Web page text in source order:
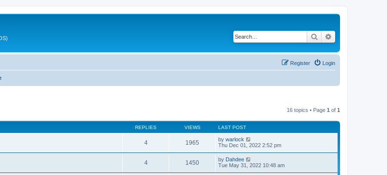
Search
Login
Register
16 topics • Page 1 of 1
REPLIES VIEWS LAST POST
4 1965 by warlock
Thu Dec 01, 2022 2:52 pm
4 1450 by Dahdee
Tue May 31, 2022 10:48 am